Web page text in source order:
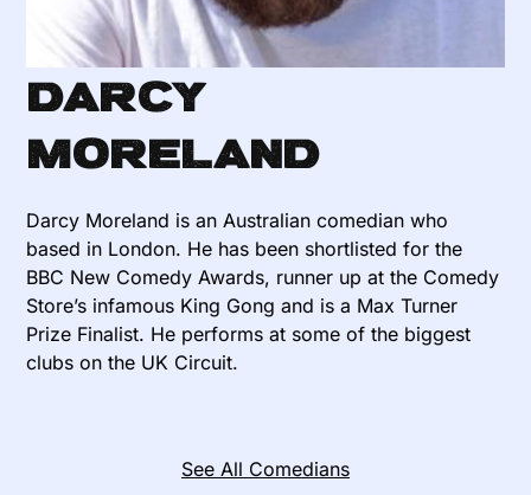
Darcy
Moreland
Darcy Moreland is an Australian comedian who
based in London. He has been shortlisted for the
BBC New Comedy Awards, runner up at the Comedy
Store’s infamous King Gong and is a Max Turner
Prize Finalist. He performs at some of the biggest
clubs on the UK Circuit.
See All Comedians